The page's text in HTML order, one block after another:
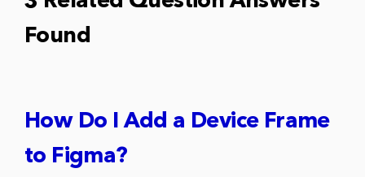
Found
How Do I Add a Device Frame
to Figma?